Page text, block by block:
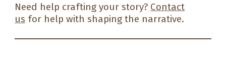
Need help crafting your story? Contact
us for help with shaping the narrative.